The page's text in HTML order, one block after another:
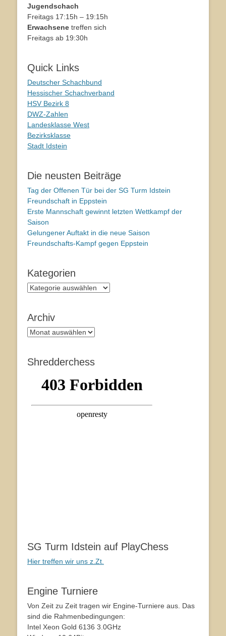
Jugendschach
Freitags 17:15h – 19:15h
Erwachsene treffen sich
Freitags ab 19:30h
Quick Links
Deutscher Schachbund
Hessischer Schachverband
HSV Bezirk 8
DWZ-Zahlen
Landesklasse West
Bezirksklasse
Stadt Idstein
Die neusten Beiträge
Tag der Offenen Tür bei der SG Turm Idstein
Freundschaft in Eppstein
Erste Mannschaft gewinnt letzten Wettkampf der
Saison
Gelungener Auftakt in die neue Saison
Freundschafts-Kampf gegen Eppstein
Kategorien
Kategorien
Archiv
Archiv
Shredderchess
SG Turm Idstein auf PlayChess
Hier treffen wir uns z.Zt.
Engine Turniere
Von Zeit zu Zeit tragen wir Engine-Turniere aus. Das
sind die Rahmenbedingungen:
Intel Xeon Gold 6136 3.0GHz